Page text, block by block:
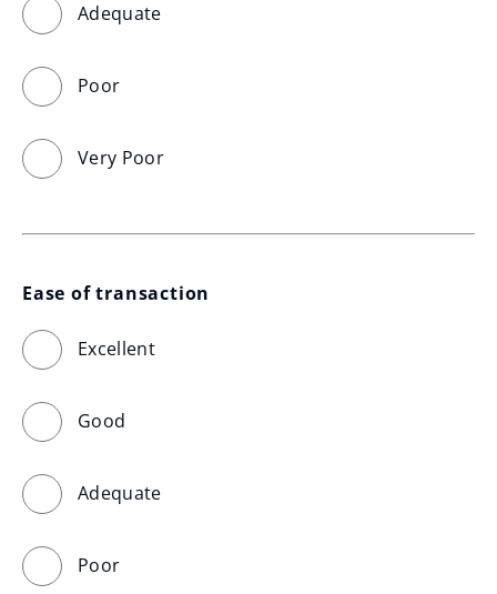
Adequate
Poor
Very Poor
Ease of transaction
Excellent
Good
Adequate
Poor